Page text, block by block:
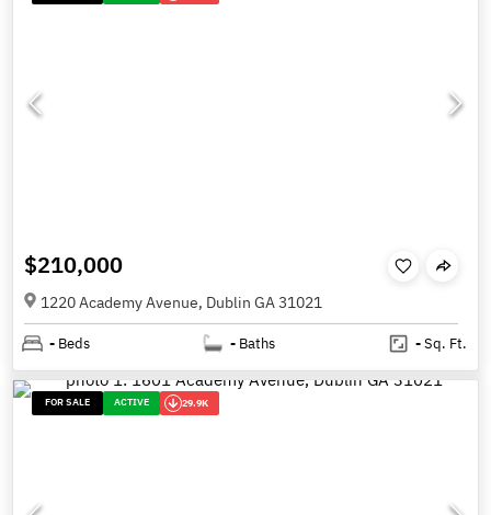
$210,000
1220 Academy Avenue, Dublin GA 31021
- Beds - Baths -Sq. Ft.
FOR SALE ACTIVE 29.9K